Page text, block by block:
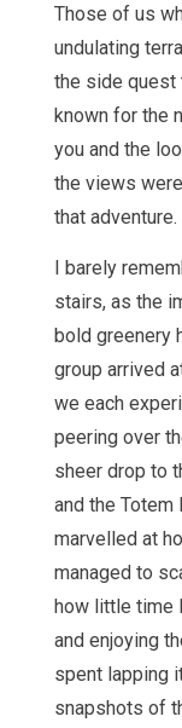
Those of us
undulating
the side quest
known for the
you and the
the views
that adventure.
I barely
stairs, as the
bold greenery
group arrived
we each
peering over
sheer drop to
and the
marvelled at
managed to
how little time
and enjoying
spent lapping
snapshots of